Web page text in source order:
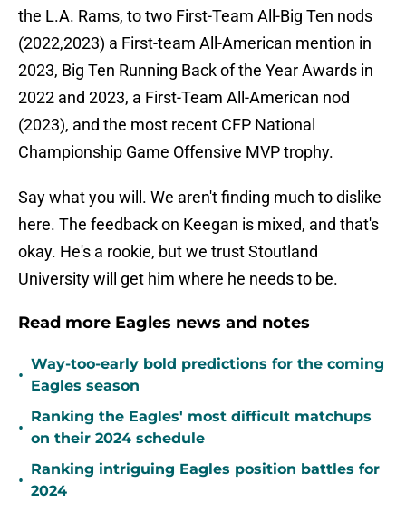
the L.A. Rams, to two First-Team All-Big Ten nods
(2022,2023) a First-team All-American mention in
2023, Big Ten Running Back of the Year Awards in
2022 and 2023, a First-Team All-American nod
(2023), and the most recent CFP National
Championship Game Offensive MVP trophy.
Say what you will. We aren't finding much to dislike
here. The feedback on Keegan is mixed, and that's
okay. He's a rookie, but we trust Stoutland
University will get him where he needs to be.
Read more Eagles news and notes
•
Way-too-early bold predictions for the coming
Eagles season
•
Ranking the Eagles' most difficult matchups
on their 2024 schedule
•
Ranking intriguing Eagles position battles for
2024